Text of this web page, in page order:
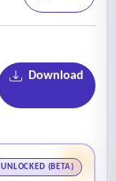
Download
UNLOCKED (BETA)